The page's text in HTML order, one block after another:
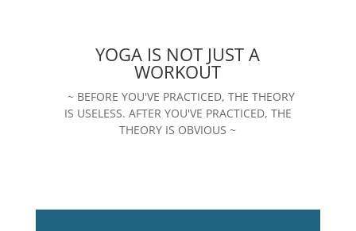
YOGA IS NOT JUST A
WORKOUT
~ BEFORE YOU'VE PRACTICED, THE THEORY
IS USELESS. AFTER YOU'VE PRACTICED, THE
THEORY IS OBVIOUS ~